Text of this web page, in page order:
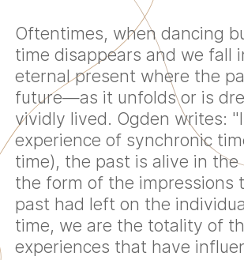
Oftentimes, when dancing
time disappears and we fall
eternal present where the
future—as it unfolds or is
vividly lived. Ogden writes:
experience of synchronic
time), the past is alive in
the form of the impressions
past had left on the
time, we are the totality of
experiences that have